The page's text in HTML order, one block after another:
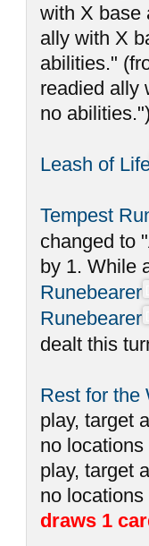
with X
ally with X
abilities."
readied ally
no
Leash of
Tempest
changed to
by 1. While
Runebearer
Runebearer
dealt this
Rest for the
play, target
no
play, target
no
draws 1